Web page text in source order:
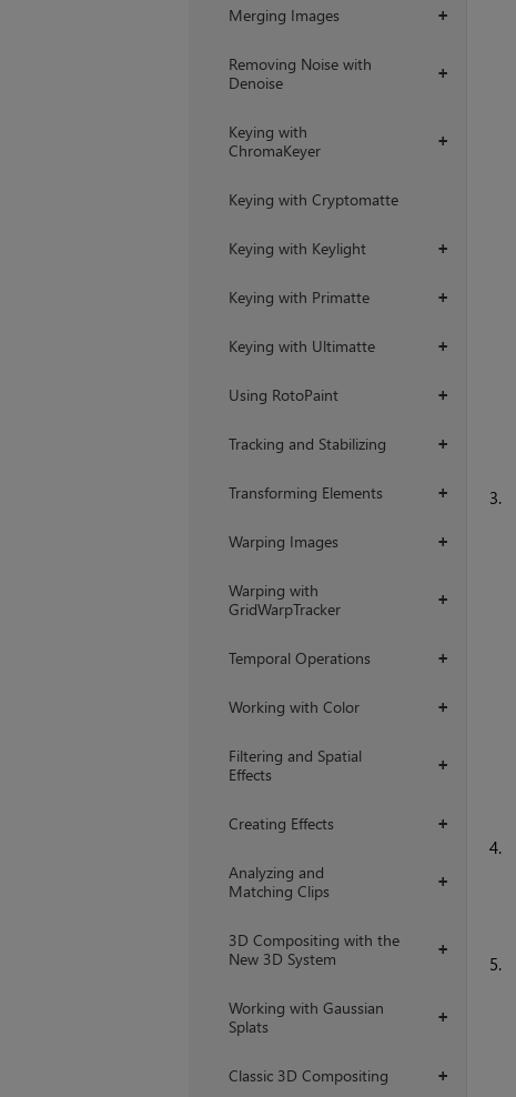
+
Merging Images
+
Removing Noise with
Denoise
+
Keying with
ChromaKeyer
Keying with Cryptomatte
+
Keying with Keylight
+
Keying with Primatte
+
Keying with Ultimatte
+
Using RotoPaint
+
Tracking and Stabilizing
+
Transforming Elements
+
Warping Images
+
Warping with
GridWarpTracker
+
Temporal Operations
+
Working with Color
+
Filtering and Spatial
Effects
+
Creating Effects
+
Analyzing and
Matching Clips
+
3D Compositing with the
New 3D System
+
Working with Gaussian
Splats
+
Classic 3D Compositing
3.
4.
5.